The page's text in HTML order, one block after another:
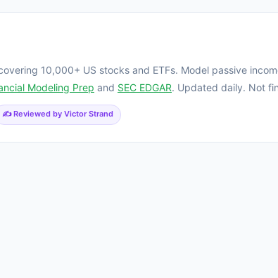
10,000+ US stocks and ETFs. Model passive
Modeling Prep and SEC EDGAR. Updated daily. Not
✍️ Reviewed by Victor Strand